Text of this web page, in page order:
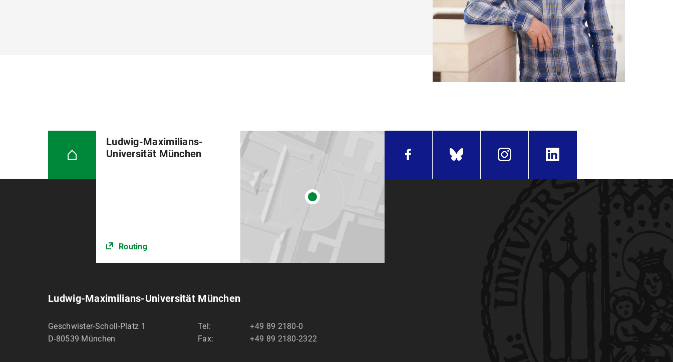
Ludwig-Maximilians-
Universität München
Routing
Ludwig-Maximilians-Universität München
Geschwister-Scholl-Platz 1
D-80539 München
Tel:
+49 89 2180-0
Fax:
+49 89 2180-2322